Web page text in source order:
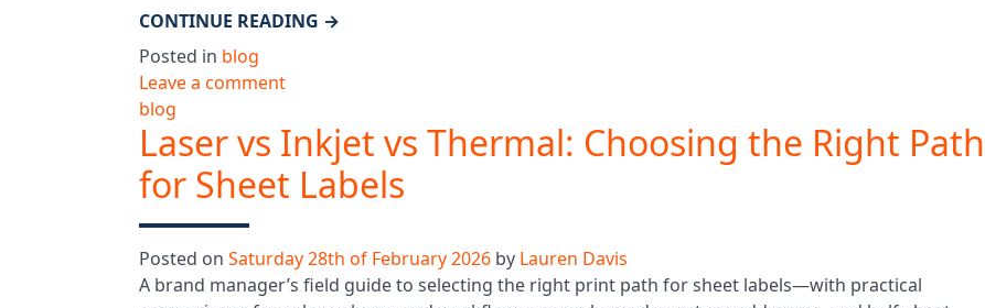
CONTINUE READING →
Posted in blog
Leave a comment
blog
Laser vs Inkjet vs Thermal: Choosing the Right Path
for Sheet Labels
Posted on Saturday 28th of February 2026 by Lauren Davis
A brand manager’s field guide to selecting the right print path for sheet labels—with practical